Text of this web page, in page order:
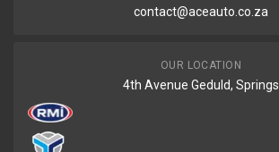
contact@aceauto.co.za
OUR LOCATION
4th Avenue Geduld, Springs